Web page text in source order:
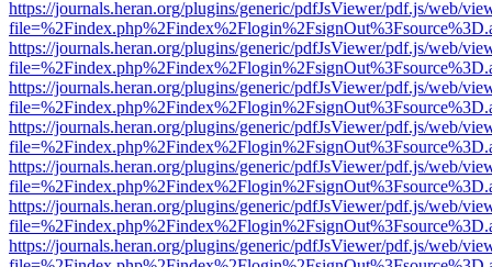
https://journals.heran.org/plugins/generic/pdfJsViewer/pdf.js/web/
https://journals.heran.org/plugins/generic/pdfJsViewer/pdf.js/web/
https://journals.heran.org/plugins/generic/pdfJsViewer/pdf.js/web/
https://journals.heran.org/plugins/generic/pdfJsViewer/pdf.js/web/
https://journals.heran.org/plugins/generic/pdfJsViewer/pdf.js/web/
https://journals.heran.org/plugins/generic/pdfJsViewer/pdf.js/web/
https://journals.heran.org/plugins/generic/pdfJsViewer/pdf.js/web/